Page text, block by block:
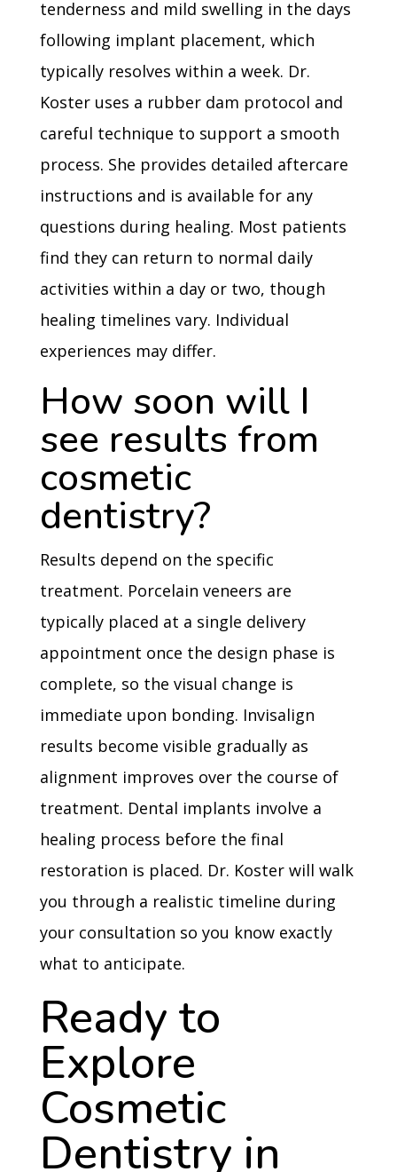
tenderness and mild swelling in the days
following implant placement, which
typically resolves within a week. Dr.
Koster uses a rubber dam protocol and
careful technique to support a smooth
process. She provides detailed aftercare
instructions and is available for any
questions during healing. Most patients
find they can return to normal daily
activities within a day or two, though
healing timelines vary. Individual
experiences may differ.
How soon will I
see results from
cosmetic
dentistry?
Results depend on the specific
treatment. Porcelain veneers are
typically placed at a single delivery
appointment once the design phase is
complete, so the visual change is
immediate upon bonding. Invisalign
results become visible gradually as
alignment improves over the course of
treatment. Dental implants involve a
healing process before the final
restoration is placed. Dr. Koster will walk
you through a realistic timeline during
your consultation so you know exactly
what to anticipate.
Ready to
Explore
Cosmetic
Dentistry in